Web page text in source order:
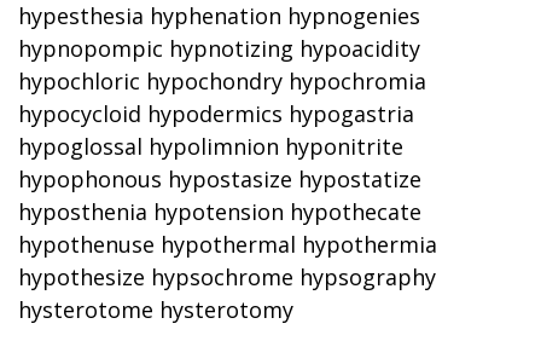
hypesthesia hyphenation hypnogenies
hypnopompic hypnotizing hypoacidity
hypochloric hypochondry hypochromia
hypocycloid hypodermics hypogastria
hypoglossal hypolimnion hyponitrite
hypophonous hypostasize hypostatize
hyposthenia hypotension hypothecate
hypothenuse hypothermal hypothermia
hypothesize hypsochrome hypsography
hysterotome hysterotomy